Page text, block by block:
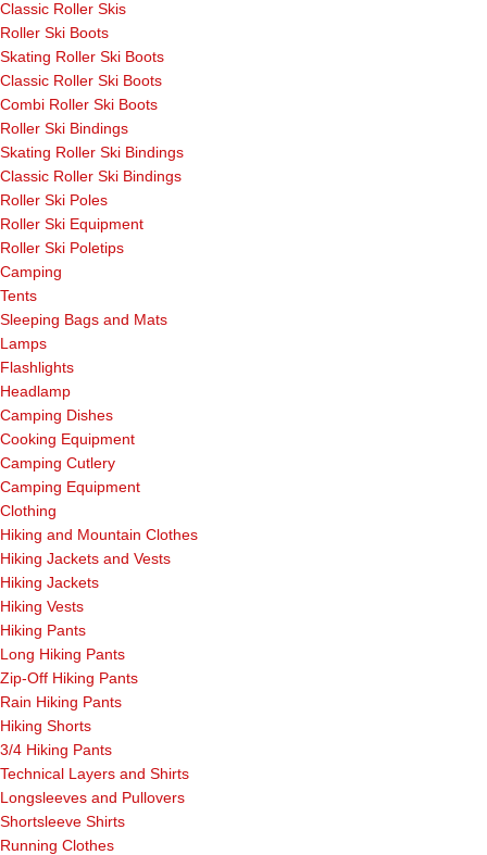
Classic Roller Skis
Roller Ski Boots
Skating Roller Ski Boots
Classic Roller Ski Boots
Combi Roller Ski Boots
Roller Ski Bindings
Skating Roller Ski Bindings
Classic Roller Ski Bindings
Roller Ski Poles
Roller Ski Equipment
Roller Ski Poletips
Camping
Tents
Sleeping Bags and Mats
Lamps
Flashlights
Headlamp
Camping Dishes
Cooking Equipment
Camping Cutlery
Camping Equipment
Clothing
Hiking and Mountain Clothes
Hiking Jackets and Vests
Hiking Jackets
Hiking Vests
Hiking Pants
Long Hiking Pants
Zip-Off Hiking Pants
Rain Hiking Pants
Hiking Shorts
3/4 Hiking Pants
Technical Layers and Shirts
Longsleeves and Pullovers
Shortsleeve Shirts
Running Clothes